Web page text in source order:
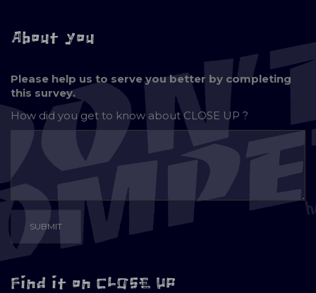
About you
Please help us to serve you better by completing
this survey.
How did you get to know aboutCLOSE UP ?
Find it on CLOSE UP